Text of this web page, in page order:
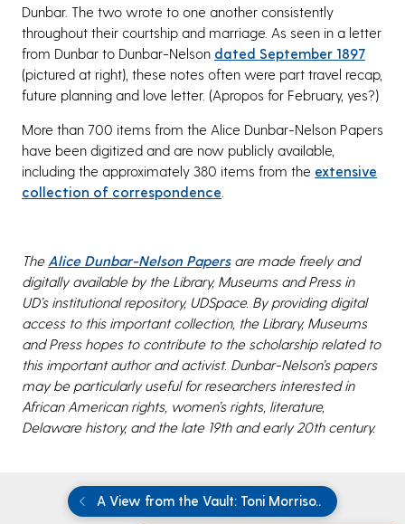
Dunbar. The two wrote to one another consistently
throughout their courtship and marriage. As seen in a letter
from Dunbar to Dunbar-Nelson dated September 1897
(pictured at right), these notes often were part travel recap,
future planning and love letter. (Apropos for February, yes?)
More than 700 items from the Alice Dunbar-Nelson Papers
have been digitized and are now publicly available,
including the approximately 380 items from the extensive
collection of correspondence
The Alice Dunbar-Nelson Papersare made freely and
digitally available by the Library, Museums and Press in
UD’s institutional repository, UDSpace. By providing digital
access to this important collection, the Library, Museums
and Press hopes to contribute to the scholarship related to
this important author and activist. Dunbar-Nelson’s papers
may be particularly useful for researchers interested in
African American rights, women’s rights, literature,
Delaware history, and the late 19th and early 20th century.
A View from the Vault: Toni Morriso..